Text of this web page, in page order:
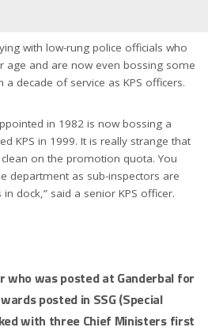
with low-rung police officials who
age and are now even bossing some
a decade of service as KPS officers.
in 1982 is now bossing a
KPS in 1999. It is really strange that
on the promotion quota. You
department as sub-inspectors are
dock,” said a senior KPS officer.
who was posted at Ganderbal for
posted in SSG (Special
with three Chief Ministers first